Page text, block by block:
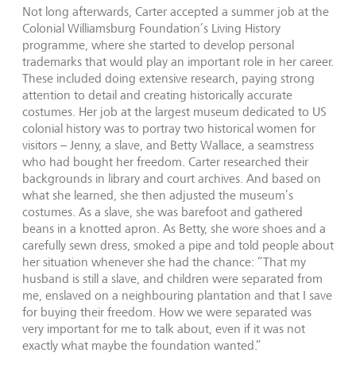
Not long afterwards, Carter accepted a summer job at the
Colonial Williamsburg Foundation’s Living History
programme, where she started to develop personal
trademarks that would play an important role in her career.
These included doing extensive research, paying strong
attention to detail and creating historically accurate
costumes. Her job at the largest museum dedicated to US
colonial history was to portray two historical women for
visitors – Jenny, a slave, and Betty Wallace, a seamstress
who had bought her freedom. Carter researched their
backgrounds in library and court archives. And based on
what she learned, she then adjusted the museum’s
costumes. As a slave, she was barefoot and gathered
beans in a knotted apron. As Betty, she wore shoes and a
carefully sewn dress, smoked a pipe and told people about
her situation whenever she had the chance: “That my
husband is still a slave, and children were separated from
me, enslaved on a neighbouring plantation and that I save
for buying their freedom. How we were separated was
very important for me to talk about, even if it was not
exactly what maybe the foundation wanted.”